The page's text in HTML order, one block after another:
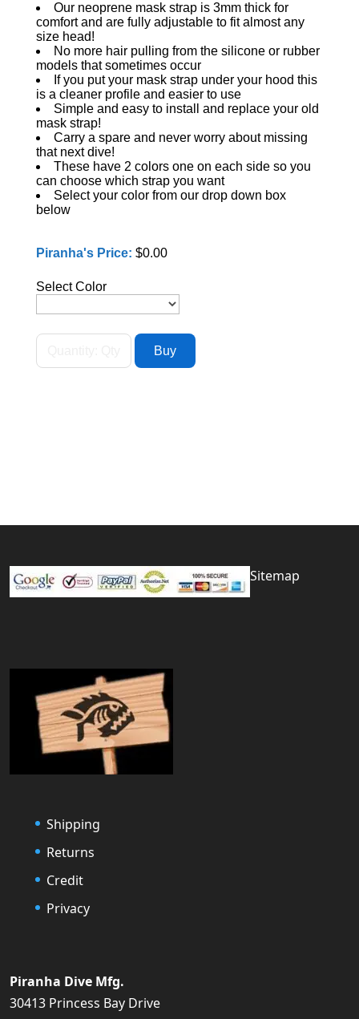
Our neoprene mask strap is 3mm thick for
comfort and are fully adjustable to fit almost any
size head!
No more hair pulling from the silicone or rubber
models that sometimes occur
If you put your mask strap under your hood this
is a cleaner profile and easier to use
Simple and easy to install and replace your old
mask strap!
Carry a spare and never worry about missing
that next dive!
These have 2 colors one on each side so you
can choose which strap you want
Select your color from our drop down box
below
Piranha's Price: $0.00
Select Color
Sitemap
Shipping
Returns
Credit
Privacy
Piranha Dive Mfg.
30413 Princess Bay Drive